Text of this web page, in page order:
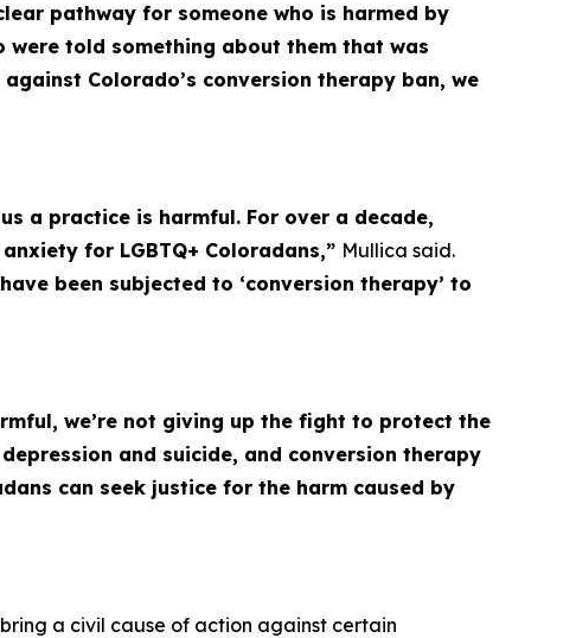
pathway for someone who is harmed by
were told something about them that was
Colorado’s conversion therapy ban, we
a practice is harmful. For over a decade,
for LGBTQ+ Coloradans,” Mullica said.
been subjected to ‘conversion therapy’ to
we’re not giving up the fight to protect the
and suicide, and conversion therapy
can seek justice for the harm caused by
a civil cause of action against certain